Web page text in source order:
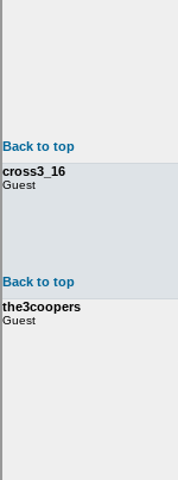
Back to top
cross3_16
Guest
Back to top
the3coopers
Guest